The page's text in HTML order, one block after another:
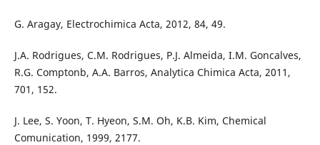
G. Aragay, Electrochimica Acta, 2012, 84, 49.
J.A. Rodrigues, C.M. Rodrigues, P.J. Almeida, I.M. Goncalves,
R.G. Comptonb, A.A. Barros, Analytica Chimica Acta, 2011,
701, 152.
J. Lee, S. Yoon, T. Hyeon, S.M. Oh, K.B. Kim, Chemical
Comunication, 1999, 2177.